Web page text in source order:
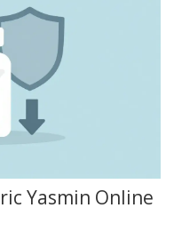
Yasmin Online